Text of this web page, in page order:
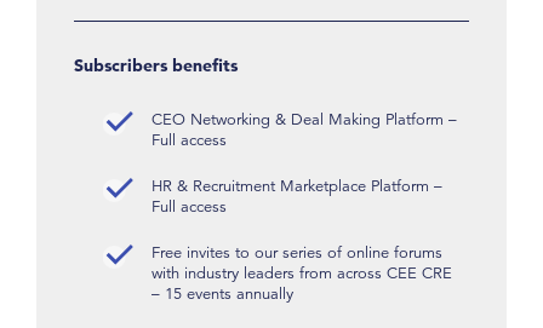
Subscribers benefits
CEO Networking & Deal Making Platform –
Full access
HR & Recruitment Marketplace Platform –
Full access
Free invites to our series of online forums
with industry leaders from across CEE CRE
– 15 events annually